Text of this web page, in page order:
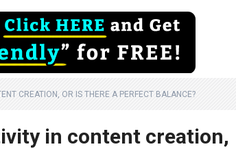
CREATION, OR IS THERE A PERFECT BALANCE?
in content creation,